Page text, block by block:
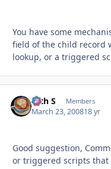
You have some
field of the child record
lookup, or a triggered
Rich S Members
March 23, 200818 yr
Good suggestion,
or triggered scripts that